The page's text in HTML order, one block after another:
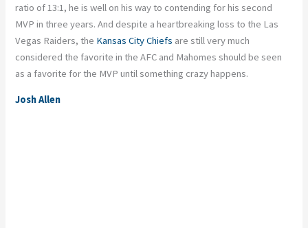
ratio of 13:1, he is well on his way to contending for his second
MVP in three years. And despite a heartbreaking loss to the Las
Vegas Raiders, the Kansas City Chiefs are still very much
considered the favorite in the AFC and Mahomes should be seen
as a favorite for the MVP until something crazy happens.
Josh Allen